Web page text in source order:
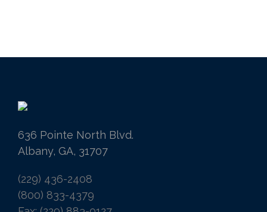
636 Pointe North Blvd.
Albany, GA, 31707
(229) 436-2408
(800) 833-4379